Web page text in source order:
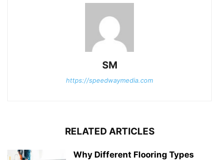
SM
https://speedwaymedia.com
RELATED ARTICLES
Why Different Flooring Types